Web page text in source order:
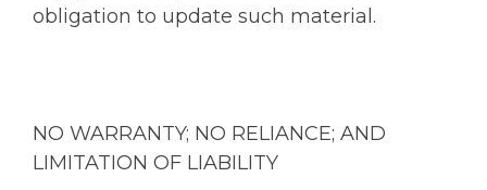
obligation to update such material.
NO WARRANTY; NO RELIANCE; AND
LIMITATION OF LIABILITY